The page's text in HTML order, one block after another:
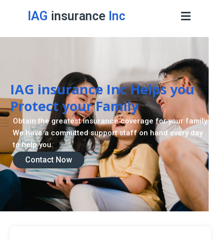
IAG insurance Inc
IAG insurance Inc Helps you
Protect your Family
Contact Now
Obtain the greatest insurance coverage for your family.
We have a committed support staff on hand every day
to help you.